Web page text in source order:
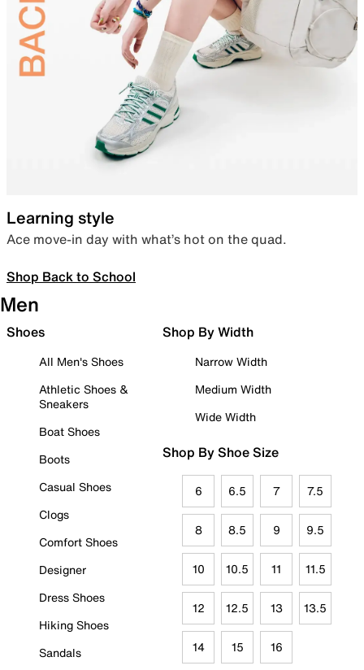
Learning style
Ace move-in day with what’s hot on the quad.
Shop Back to School
Men
Shoes
All Men's Shoes
Athletic Shoes &
Sneakers
Boat Shoes
Boots
Casual Shoes
Clogs
Comfort Shoes
Designer
Dress Shoes
Hiking Shoes
Sandals
Shop By Width
Narrow Width
Medium Width
Wide Width
Shop By Shoe Size
6 6.5 7 7.5
8 8.5 9 9.5
10 10.5 11 11.5
12 12.5 13 13.5
14 15 16